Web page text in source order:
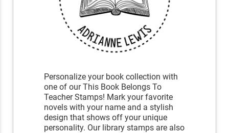
Personalize your book collection with
one of our This Book Belongs To
Teacher Stamps! Mark your favorite
novels with your name and a stylish
design that shows off your unique
personality. Our library stamps are also